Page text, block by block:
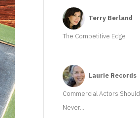
Terry Berland
The Competitive Edge
Laurie Records
Commercial Actors Should
Never...